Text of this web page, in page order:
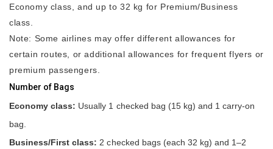
Economy class, and up to 32 kg for Premium/Business
class.
Note: Some airlines may offer different allowances for
certain routes, or additional allowances for frequent flyers or
premium passengers.
Number of Bags
Economy class: Usually 1 checked bag (15 kg) and 1 carry-on
bag.
Business/First class: 2 checked bags (each 32 kg) and 1–2